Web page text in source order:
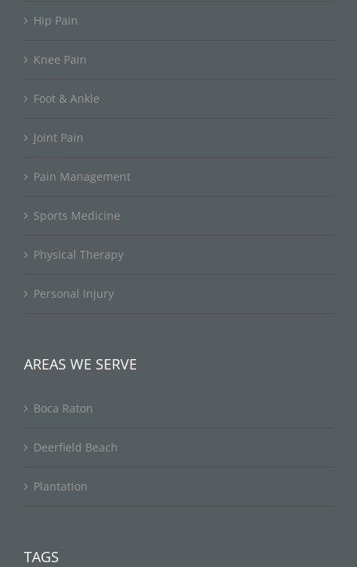
Hip Pain
Knee Pain
Foot & Ankle
Joint Pain
Pain Management
Sports Medicine
Physical Therapy
Personal Injury
AREAS WE SERVE
Boca Raton
Deerfield Beach
Plantation
TAGS